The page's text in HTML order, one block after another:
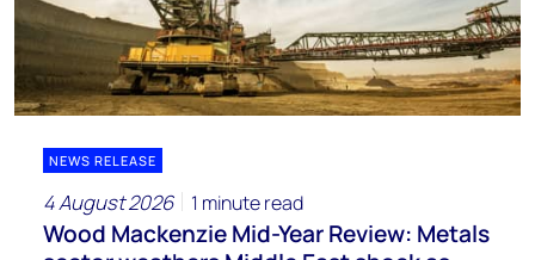
NEWS RELEASE
4 August 2026 1 minute read
Wood Mackenzie Mid-Year Review: Metals